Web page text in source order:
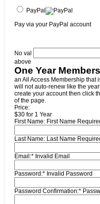
PayPal
Pay via your PayPal account
No val
above
One Year
an All Access Membership that
will not auto-renew like the
create your account then click
of the page.
Price:
$30 for 1 Year
First Name: First Name
Last Name: Last Name
Email:* Invalid Email
Password:* Invalid Password
Password Confirmation:*